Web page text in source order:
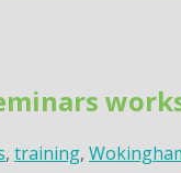
, training,